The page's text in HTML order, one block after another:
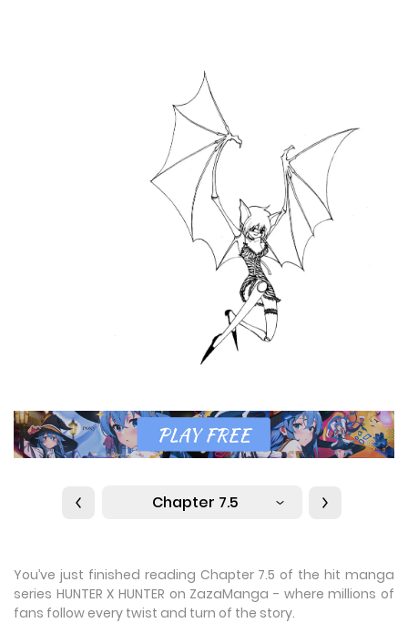
Chapter 7.5
You’ve just finished reading Chapter 7.5 of the hit manga
series HUNTER X HUNTER on ZazaManga - where millions of
fans follow every twist and turn of the story.